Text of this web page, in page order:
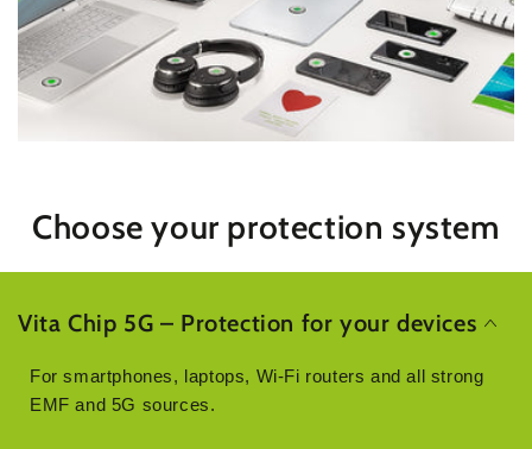
Choose your protection system
Vita Chip 5G – Protection for your devices
For smartphones, laptops, Wi-Fi routers and all strong
EMF and 5G sources.